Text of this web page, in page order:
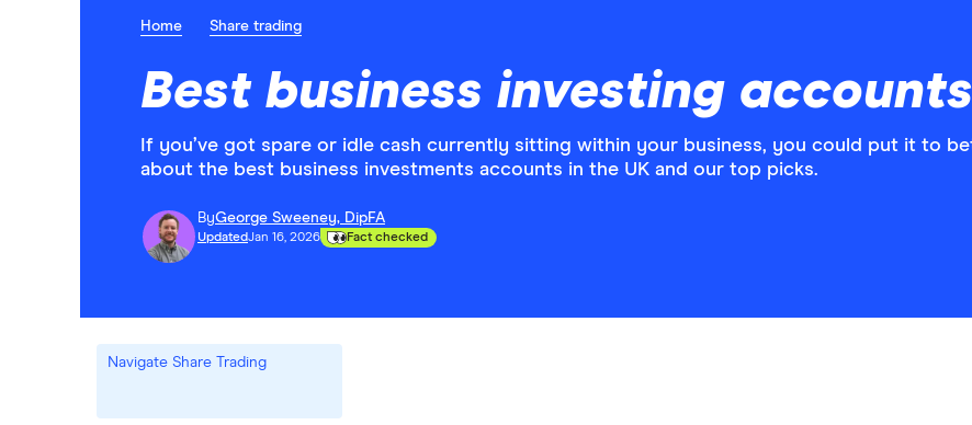
Home Share trading
Best business investing
If you’ve got spare or idle cash currently sitting within your business, you could put it to
about the best business investments accounts in the UK and our top picks.
ByGeorge Sweeney, DipFA
UpdatedJan 16, 2026 Fact checked
Navigate Share Trading